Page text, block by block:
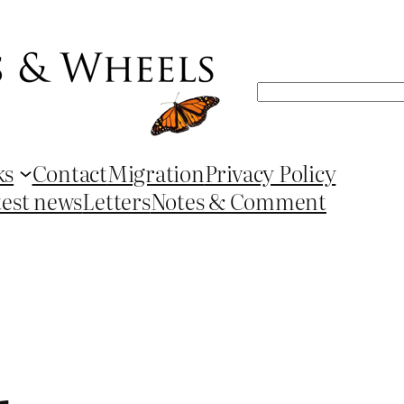
Search
ContactMigrationPrivacy Policy
newsLettersNotes & Comment